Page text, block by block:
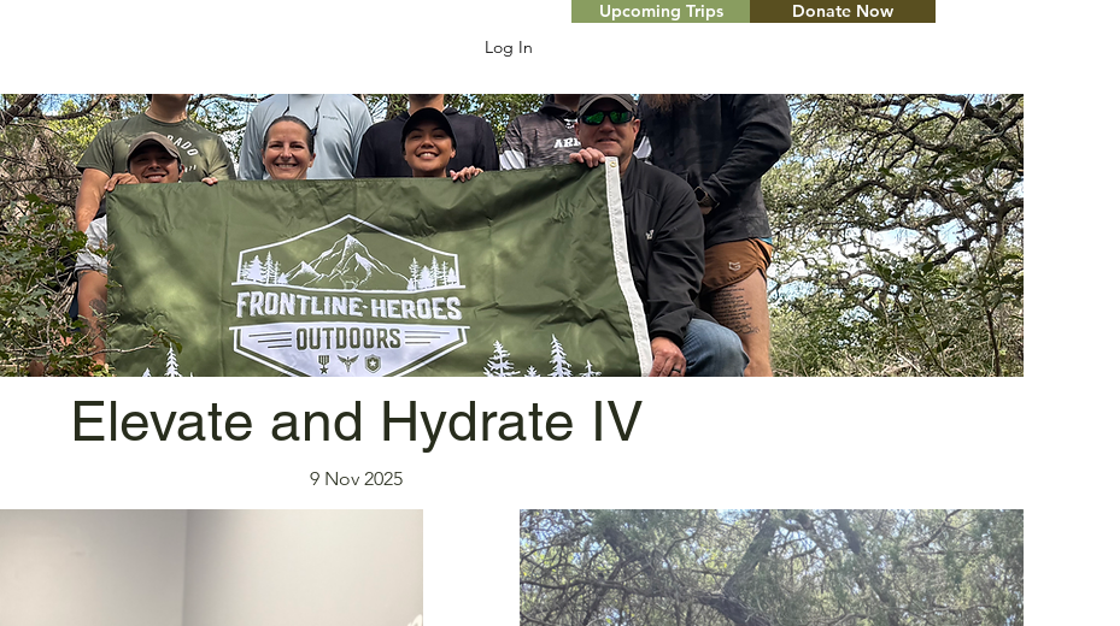
Log In
Upcoming Trips Donate Now
Elevate and Hydrate IV
9 Nov 2025